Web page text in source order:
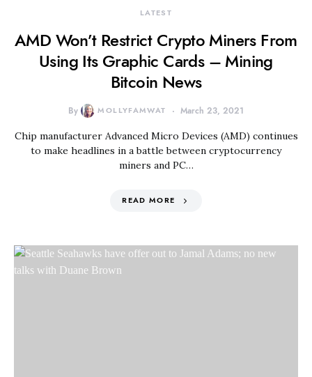
LATEST
AMD Won’t Restrict Crypto Miners From
Using Its Graphic Cards – Mining
Bitcoin News
By MOLLYFAMWAT March 23, 2021
Chip manufacturer Advanced Micro Devices (AMD) continues
to make headlines in a battle between cryptocurrency
miners and PC…
READ MORE